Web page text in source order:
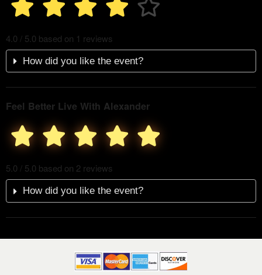
4.0 / 5.0 based on 1 reviews
How did you like the event?
Feel Better Live With Alexander
5.0 / 5.0 based on 2 reviews
How did you like the event?